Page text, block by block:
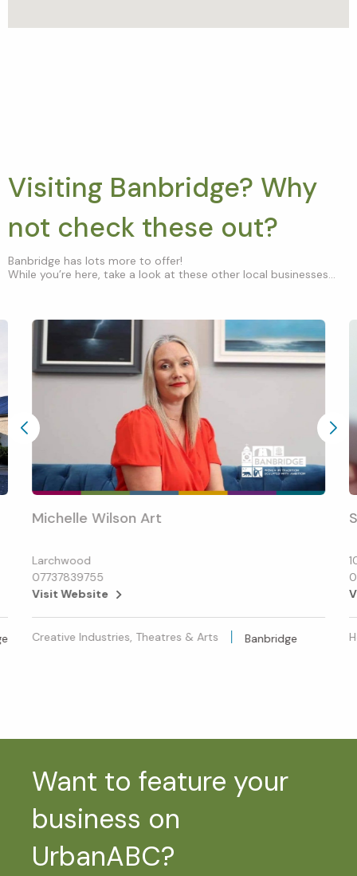
Visiting Banbridge? Why
not check these out?
Banbridge has lots more to offer!
While you’re here, take a look at these other local businesses...
Michelle Wilson Art
Larchwood
07737839755
Visit Website
Creative Industries, Theatres & Arts Banbridge
Want to feature your
business on
UrbanABC?